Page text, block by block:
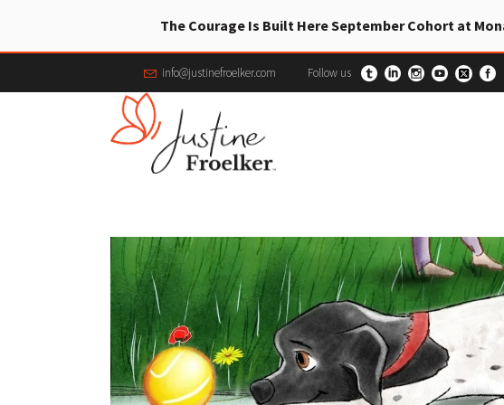
The Courage Is Built Here September Cohort at
info@justinefroelker.com Follow us